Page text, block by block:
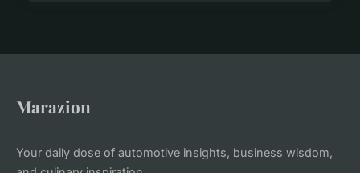
Marazion
Your daily dose of automotive insights, business wisdom,